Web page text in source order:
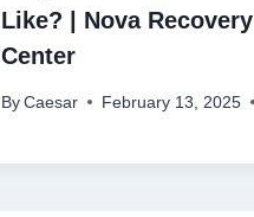
Like? | Nova Recovery
Center
By Caesar February 13, 2025